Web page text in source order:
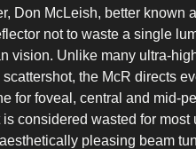
Don McLeish, better known
not to waste a single
vision. Unlike many ultra-
the McR directs
for foveal, central and mid-
considered wasted for most
pleasing beam